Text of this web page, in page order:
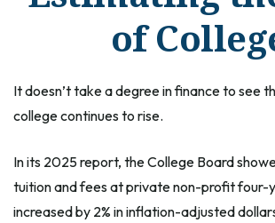
of
It doesn’t take a degree in finance to see
college continues to rise.
In its 2025 report, the College Board
tuition and fees at private non-profit four-
increased by 2% in inflation-adjusted